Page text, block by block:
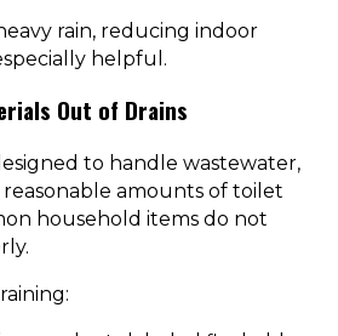
rain, reducing indoor
helpful.
Out of Drains
to handle wastewater,
amounts of toilet
household items do not